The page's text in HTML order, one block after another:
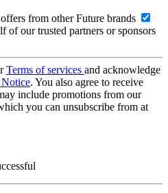
from other Future brands
of our trusted partners or sponsors
Terms of services and acknowledge
. You also agree to receive
include promotions from our
you can unsubscribe from at